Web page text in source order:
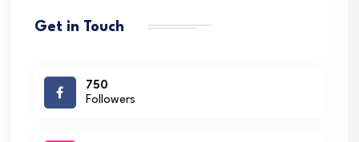
Get in Touch
750
Followers